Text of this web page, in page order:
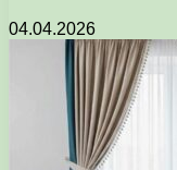
04.04.2026